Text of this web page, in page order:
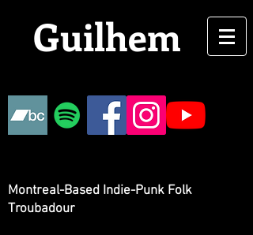
Guilhem
Montreal-Based Indie-Punk Folk
Troubadour